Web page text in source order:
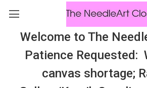
Welcome to The
Patience Requested:
canvas shortage;
Search
All Cosmo Thread In